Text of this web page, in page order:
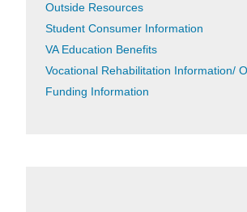
Outside Resources
Student Consumer Information
VA Education Benefits
Vocational Rehabilitation Information/
Funding Information